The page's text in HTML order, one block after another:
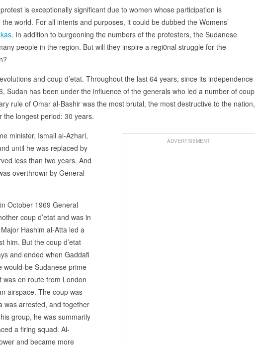
is exceptionally significant due to women whose participation is
world. For all intents and purposes, it could be dubbed the Womens’
. In addition to burgeoning the numbers of the protesters, the Sudanese
people in the region. But will they inspire a regi0nal struggle for the
and coup d’etat. Throughout the last 64 years, since its independence
Sudan has been under the influence of the generals who led a number of coup
rule of Omar al-Bashir was the most brutal, the most destructive to the nation,
the longest period: 30 years.
ADVERTISEMENT
minister, Ismail al-Azhari,
until he was replaced by
less than two years. And
overthrown by General
October 1969 General
coup d’etat and was in
Hashim al-Atta led a
him. But the coup d’etat
and ended when Gaddafi
would-be Sudanese prime
was en route from London
airspace. The coup was
was arrested, and together
group, he was summarily
a firing squad. Al-
and became more